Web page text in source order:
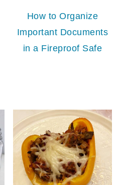
How to Organize
Important Documents
in a Fireproof Safe